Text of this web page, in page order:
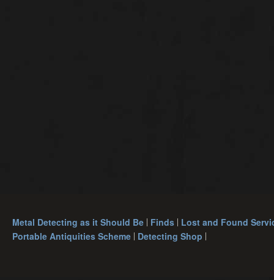
Metal Detecting as it Should Be Finds Lost and Found
Portable Antiquities Scheme Detecting Shop